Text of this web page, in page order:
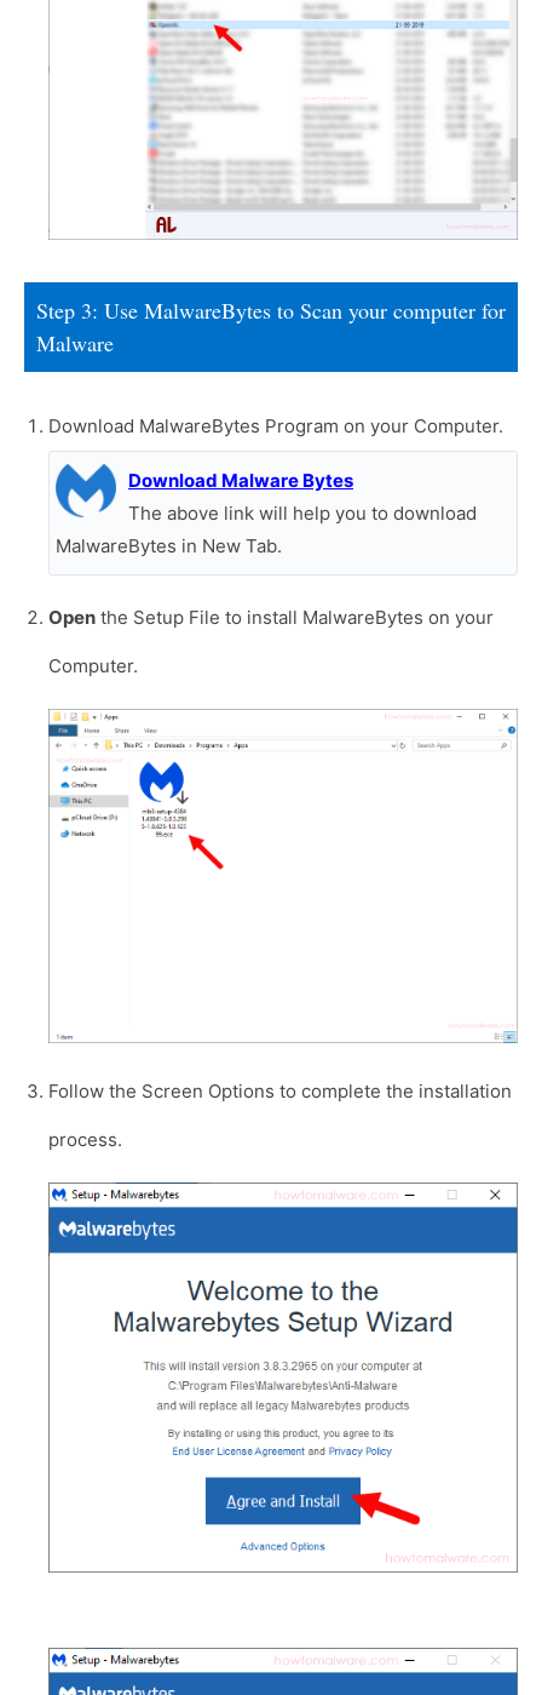
Step 3: Use MalwareBytes to Scan your computer for
Malware
Download MalwareBytes Program on your Computer.
Download Malware Bytes
The above link will help you to download
MalwareBytes in New Tab.
Open the Setup File to install MalwareBytes on your
Computer.
Follow the Screen Options to complete the installation
process.